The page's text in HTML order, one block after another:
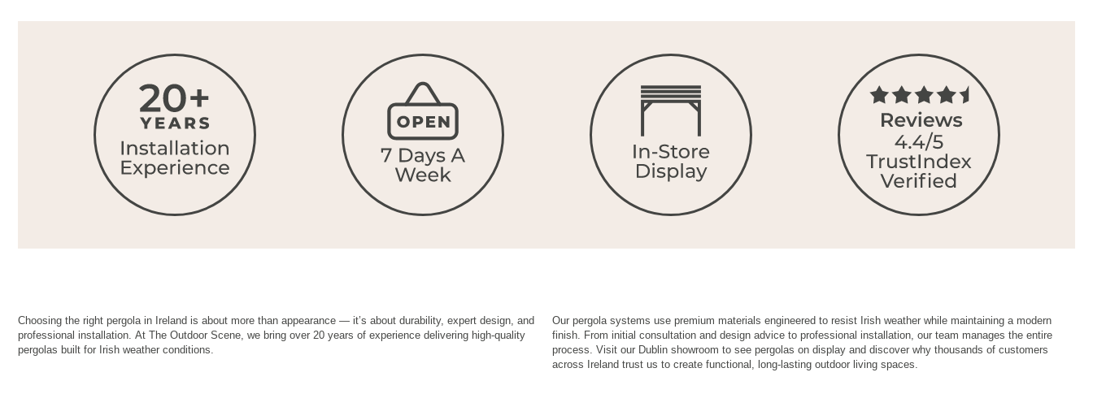
Choosing the right pergola in Ireland is about more than appearance — it’s about durability, expert design, and
professional installation. At The Outdoor Scene, we bring over 20 years of experience delivering high-quality
pergolas built for Irish weather conditions.
Our pergola systems use premium materials engineered to resist Irish weather while maintaining a modern
finish. From initial consultation and design advice to professional installation, our team manages the entire
process. Visit our Dublin showroom to see pergolas on display and discover why thousands of customers
across Ireland trust us to create functional, long-lasting outdoor living spaces.